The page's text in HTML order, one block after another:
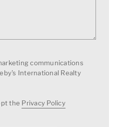
communications
International Realty
the Privacy Policy